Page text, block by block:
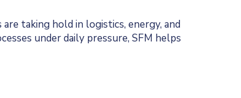
taking hold in logistics, energy, and
under daily pressure, SFM helps